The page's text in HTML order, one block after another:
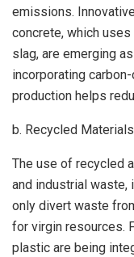
emissions.
concrete, which
slag, are emerging
incorporating
production helps
b. Recycled Materials
The use of recycled
and industrial waste,
only divert waste
for virgin resources.
plastic are being